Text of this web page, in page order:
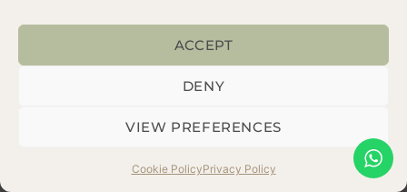
ACCEPT
DENY
VIEW PREFERENCES
Cookie PolicyPrivacy Policy